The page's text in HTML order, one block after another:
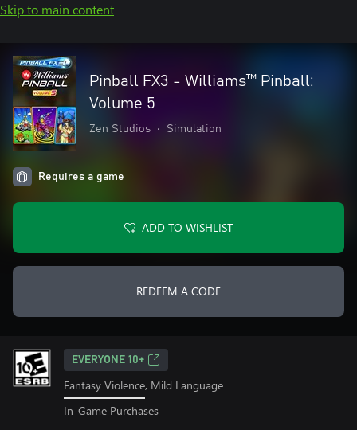
Skip to main content
Pinball FX3 - Williams™ Pinball:
Volume 5
Zen Studios • Simulation
Requires a game
ADD TO WISHLIST
REDEEM A CODE
EVERYONE 10+
Fantasy Violence, Mild Language
In-Game Purchases